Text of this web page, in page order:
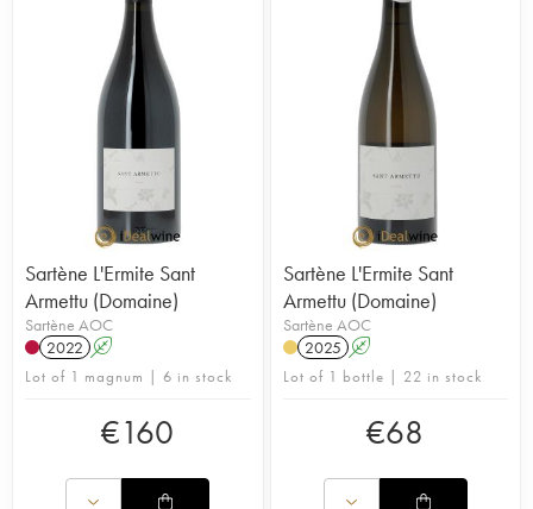
Sartène L'Ermite Sant
Armettu (Domaine)
Sartène AOC
2022 A
Lot of 1 magnum | 6 in stock
€160
Sartène L'Ermite Sant
Armettu (Domaine)
Sartène AOC
2025 A
Lot of 1 bottle | 22 in stock
€68